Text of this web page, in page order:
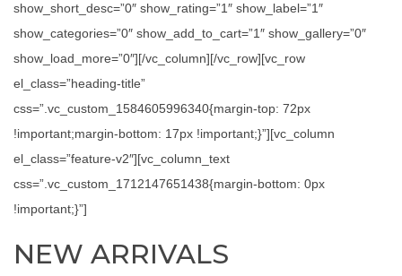
show_short_desc=”0″ show_rating=”1″ show_label=”1″
show_categories=”0″ show_add_to_cart=”1″ show_gallery=”0″
show_load_more=”0″][/vc_column][/vc_row][vc_row
el_class=”heading-title”
css=”.vc_custom_1584605996340{margin-top: 72px
!important;margin-bottom: 17px !important;}”][vc_column
el_class=”feature-v2″][vc_column_text
css=”.vc_custom_1712147651438{margin-bottom: 0px
!important;}”]
NEW ARRIVALS